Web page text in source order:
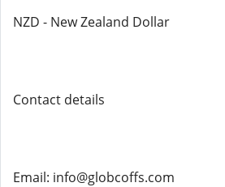
NZD - New Zealand Dollar
Contact details
Email: info@globcoffs.com